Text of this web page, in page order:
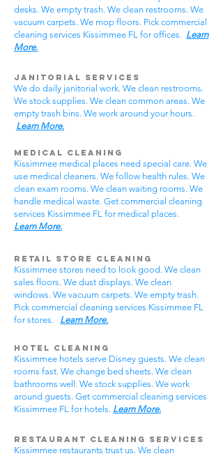
desks. We empty trash. We clean restrooms. We
vacuum carpets. We mop floors. Pick commercial
cleaning services Kissimmee FL for offices. Learn
More.
Janitorial Services
We do daily janitorial work. We clean restrooms.
We stock supplies. We clean common areas. We
empty trash bins. We work around your hours.
Learn More.
Medical Cleaning
Kissimmee medical places need special care. We
use medical cleaners. We follow health rules. We
clean exam rooms. We clean waiting rooms. We
handle medical waste. Get commercial cleaning
services Kissimmee FL for medical places.
Learn More.
Retail Store Cleaning
Kissimmee stores need to look good. We clean
sales floors. We dust displays. We clean
windows. We vacuum carpets. We empty trash.
Pick commercial cleaning services Kissimmee FL
for stores. Learn More.
Hotel Cleaning
Kissimmee hotels serve Disney guests. We clean
rooms fast. We change bed sheets. We clean
bathrooms well. We stock supplies. We work
around guests. Get commercial cleaning services
Kissimmee FL for hotels. Learn More.
Restaurant Cleaning Services
Kissimmee restaurants trust us. We clean